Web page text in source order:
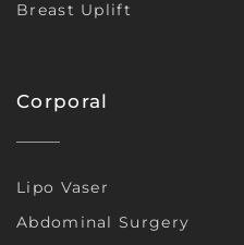
Breast Uplift
Corporal
Lipo Vaser
Abdominal Surgery